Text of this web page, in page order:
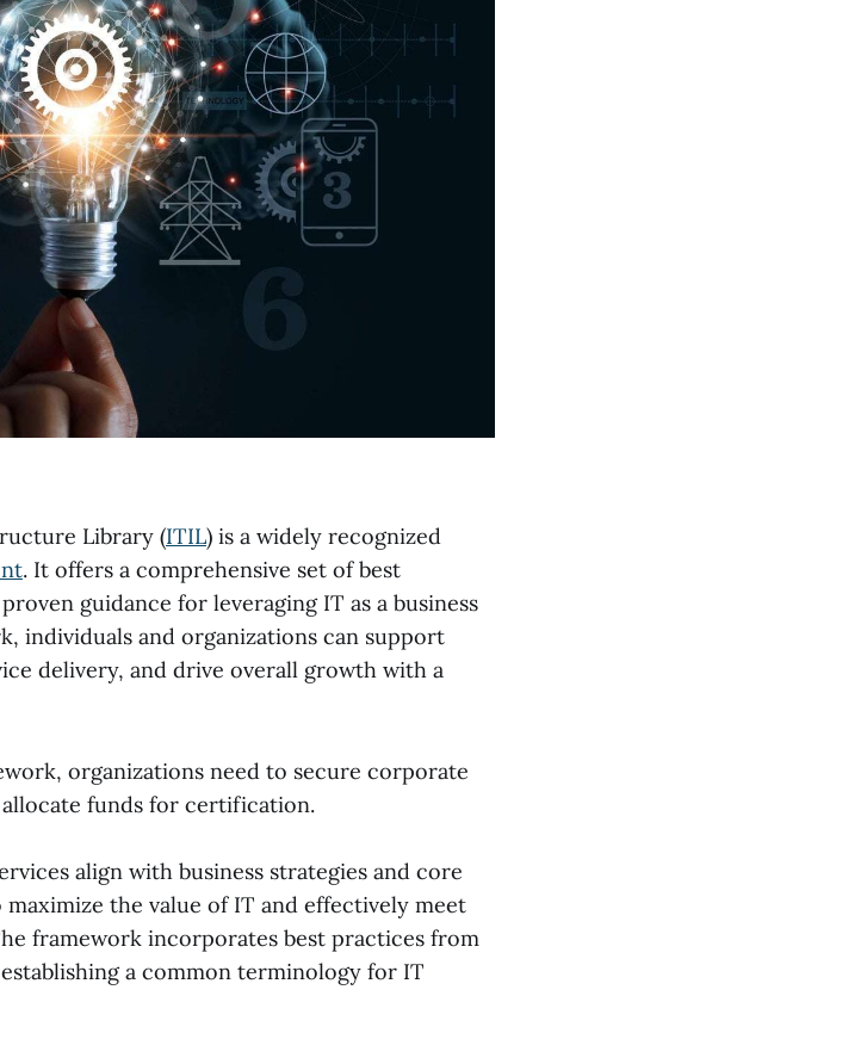
Library (ITIL) is a widely recognized
. It offers a comprehensive set of best
guidance for leveraging IT as a business
individuals and organizations can support
delivery, and drive overall growth with a
organizations need to secure corporate
funds for certification.
align with business strategies and core
the value of IT and effectively meet
framework incorporates best practices from
a common terminology for IT